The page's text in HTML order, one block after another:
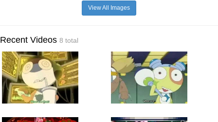
View All Images
Recent Videos 8 total